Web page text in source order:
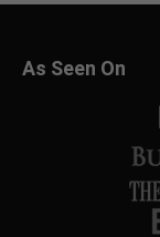
As Seen On